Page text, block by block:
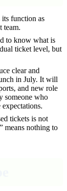
its function as
team.
to know what is
ticket level, but
clear and
in July. It will
and new role
someone who
expectations.
tickets is not
means nothing to